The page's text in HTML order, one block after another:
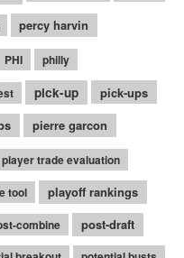
percy harvin
PHI philly
pick-up pick-ups
pierre garcon
player trade evaluation
tool playoff rankings
combine post-draft